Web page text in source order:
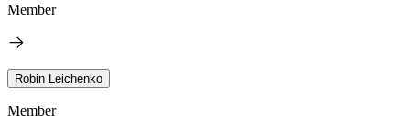
Member
Robin Leichenko
Member